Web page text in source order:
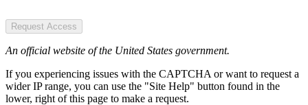
Request Access
An official website of the United States government.
If you experiencing issues with the CAPTCHA or want to request a
wider IP range, you can use the "Site Help" button found in the
lower, right of this page to make a request.